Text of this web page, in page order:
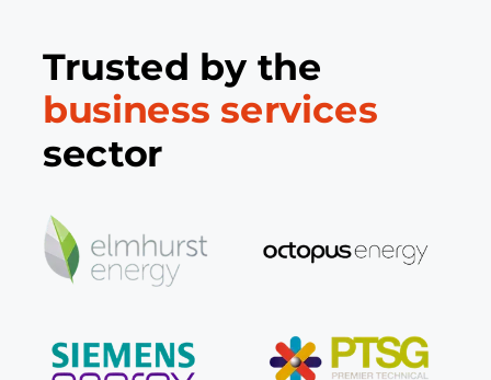
Trusted by the
business services
sector